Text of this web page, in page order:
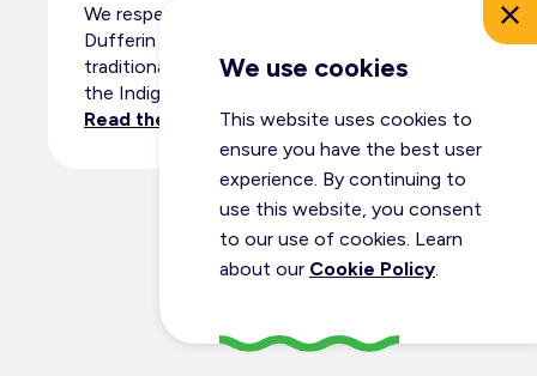
We use cookies
This website uses cookies to
ensure you have the best user
experience. By continuing to
use this website, you consent
to our use of cookies. Learn
about our Cookie Policy.
We respectfully acknowledge that
Dufferin County resides within the
traditional territory and ancestral lands of
the Indigenous peoples.
Read the full land acknowledgement.
© Dufferin Tourism 2026